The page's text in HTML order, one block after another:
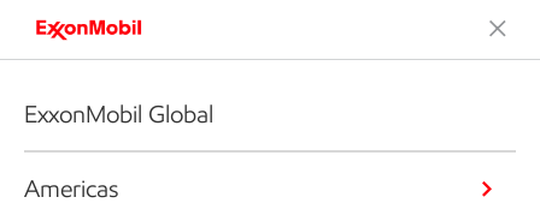
ExxonMobil Global
Americas